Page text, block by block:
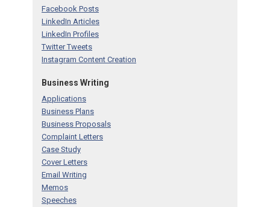
Facebook Posts
LinkedIn Articles
LinkedIn Profiles
Twitter Tweets
Instagram Content Creation
Business Writing
Applications
Business Plans
Business Proposals
Complaint Letters
Case Study
Cover Letters
Email Writing
Memos
Speeches